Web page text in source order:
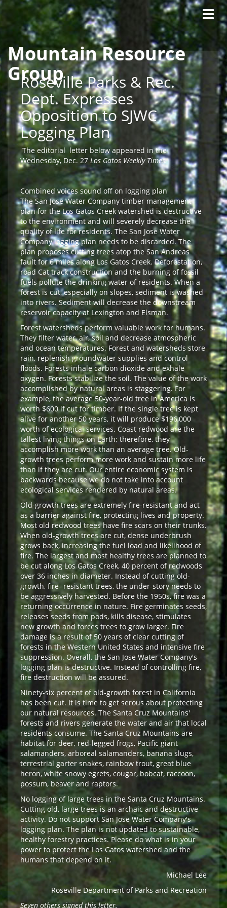
Skip to main content
Mountain Resource
Group
Roseville Parks & Rec.
Dept. Expresses
Opposition to SJWC
Logging Plan
The editorial letter below appeared in the
Wednesday, Dec. 27 Los Gatos Weekly Times.
Combined voices sound off on logging plan
The San Jose Water Company timber management
plan for the Los Gatos Creek watershed is destructive
to the environment and will severely decrease the
quality of life for residents. The San Jose Water
Company logging plan needs to be discarded. The
plan proposes cutting trees atop the San Andreas
fault for 6 miles along Los Gatos Creek. Deforestation,
road Cat track construction and the burning of fossil
fuels pollute the drinking water of residents. When a
forest is cut, especially on slopes, sediment is washed
into rivers. Sediment will decrease the downstream
reservoir capacity at Lexington and Elsman.
Forest watersheds perform valuable work for humans.
They filter water, air, soil and decrease atmospheric
and ocean temperatures. Forest and watersheds store
rain, replenish groundwater supplies and control
floods. Forests inhale carbon dioxide and exhale
oxygen. Forests stabilize the soil. The value of the work
accomplished by natural areas is staggering. For
example, the average 50-year-old tree in America is
worth $600 if cut for timber. If the single tree is kept
alive for another 50 years, it will produce $196,000
worth of ecological services. Coast redwood are the
tallest living things on Earth; therefore, they
accomplish more work than an average tree. Old-
growth trees perform more work and sustain more life
than if they are cut. Our entire economic system is
backwards because we do not take into account
ecological services rendered by natural areas.
Old-growth trees are extremely fire-resistant and act
as a barrier against fire, protecting lives and property.
Most old redwood trees have fire scars on their trunks.
When old-growth trees are cut, dense underbrush
grows back, increasing the fuel load and likelihood of
fire. The largest and most healthy trees are planned to
be cut along Los Gatos Creek, 40 percent of redwoods
over 36 inches in diameter. Instead of cutting old-
growth, fire- resistant trees, the under-story needs to
be aggressively harvested. Before the 1950s, fire was a
returning occurrence in nature. Fire germinates seeds,
releases seeds from pods, kills disease, stimulates
new growth and forces trees to grow larger. Fire
damage is a result of 50 years of clear cutting of
forests in the Western United States and intensive fire
suppression. Overall, the San Jose Water Company's
logging plan is destructive. Instead of controlling fire,
fire destruction will be assured.
Ninety-six percent of old-growth forest in California
has been cut. It is time to get serous about protecting
our natural resources. The Santa Cruz Mountains'
forests and rivers generate the water and air that local
residents consume. The Santa Cruz Mountains are
habitat for deer, red-legged frogs, Pacific giant
salamanders, arboreal salamanders, banana slugs,
terrestrial garter snakes, rainbow trout, great blue
heron, white snowy egrets, cougar, bobcat, raccoon,
possum, beaver and raptors.
No logging of large trees in the Santa Cruz Mountains.
Cutting old, large trees is an archaic and destructive
activity. Do not support San Jose Water Company's
logging plan. The plan is not updated to sustainable,
healthy forestry practices. Please do what is in your
power to protect the Los Gatos watershed and the
humans that depend on it.
Michael Lee
Roseville Department of Parks and Recreation
Seven others signed this letter.